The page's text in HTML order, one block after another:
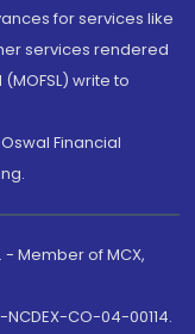
for services like
services rendered
write to
Financial
Member of MCX,
CO-04-00114.